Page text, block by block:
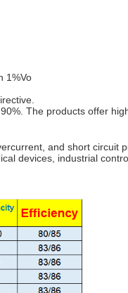
1%Vo
The products offer
and short circuit
devices, industrial